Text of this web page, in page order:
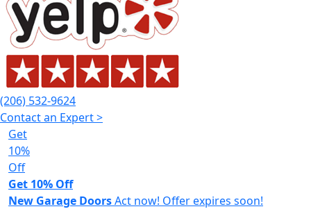
(206) 532-9624
Contact an Expert >
Get
10%
Off
Get 10% Off
New Garage DoorsAct now! Offer expires soon!